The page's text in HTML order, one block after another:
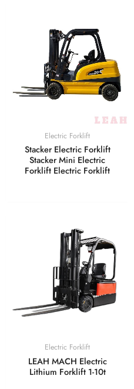
Electric Forklift
Stacker Electric Forklift
Stacker Mini Electric
Forklift Electric Forklift
Electric Forklift
LEAH MACH Electric
Lithium Forklift 1-10t